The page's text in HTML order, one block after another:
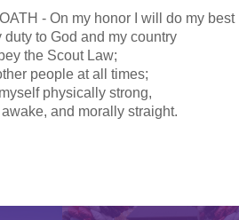
- On my honor I will do my best
duty to God and my country
the Scout Law;
people at all times;
physically strong,
and morally straight.